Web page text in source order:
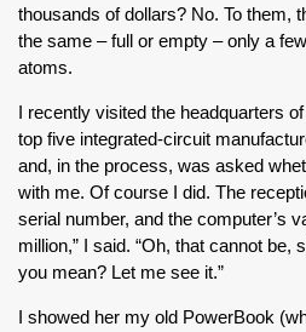
thousands of dollars? No. To them,
the same – full or empty – only a
atoms.
I recently visited the headquarters
top five integrated-circuit
and, in the process, was asked
with me. Of course I did. The
serial number, and the computer’s
million,” I said. “Oh, that cannot be,
you mean? Let me see it.”
I showed her my old PowerBook